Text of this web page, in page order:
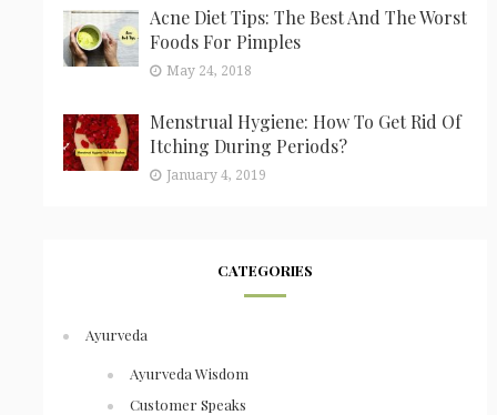
Acne Diet Tips: The Best And The Worst
Foods For Pimples
May 24, 2018
Menstrual Hygiene: How To Get Rid Of
Itching During Periods?
January 4, 2019
CATEGORIES
Ayurveda
Ayurveda Wisdom
Customer Speaks